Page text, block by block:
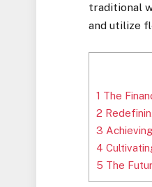
traditional
and utilize
1 The
2
3
4
5 The